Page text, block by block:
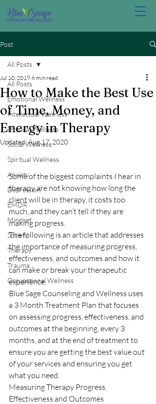
Post
All Posts
Emotional Wellness
Intellectual Wellness
Physical Wellness
Social Wellness
Spiritual Wellness
Anxiety
Depression
EMDR
Mindset
Society
Therapy
Trauma
Occupational Wellness
All Posts
How to Make the Best Use
of Time, Money, and
Energy in Therapy
Jul 10, 2019 6 min read
Updated:Aug 17, 2020
Some of the biggest complaints I hear in
therapy are not knowing how long the
client will be in therapy, it costs too
much, and they can’t tell if they are
making progress.
The following is an article that addresses
the importance of measuring progress,
effectiveness, and outcomes and how it
can make or break your therapeutic
experience.
Blue Sage Counseling and Wellness uses
a 3 Month Treatment Plan that focuses
on assessing progress, effectiveness, and
outcomes at the beginning, every 3
months, and at the end of treatment to
ensure you are getting the best value out
of your services and ensuring you get
what you need.
Measuring Therapy Progress,
Effectiveness and Outcomes